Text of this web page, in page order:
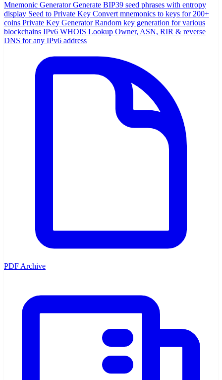
Mnemonic Generator Generate BIP39 seed phrases with entropy
display Seed to Private Key Convert mnemonics to keys for 200+
coins Private Key Generator Random key generation for various
blockchains IPv6 WHOIS Lookup Owner, ASN, RIR & reverse
DNS for any IPv6 address
PDF Archive